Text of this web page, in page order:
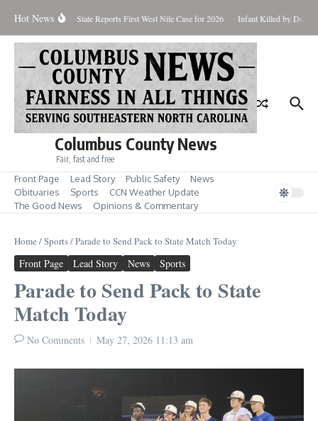
Hot News
for Aug. 7 State Reports First West Nile Case for 2026 Infant Killed by Dog,
Columbus County News
Fair, fast and free
Front Page Lead Story Public Safety
News
Obituaries
Sports
CCN Weather Update
The Good News
Opinions & Commentary
Home /Sports/Parade to Send Pack to State Match Today
Front Page Lead Story News Sports
Parade to Send Pack to State
Match Today
No Comments May 27, 2026 11:13 am